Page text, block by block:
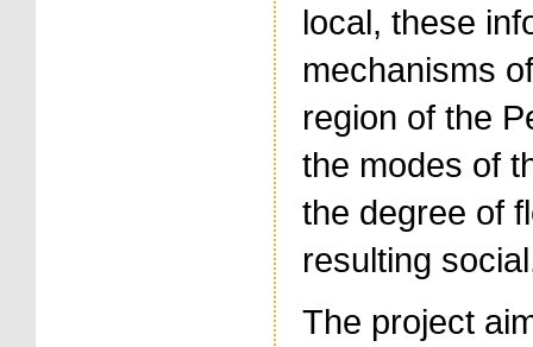
local, these
mechanisms
region of the
the modes of
the degree of
resulting
The project